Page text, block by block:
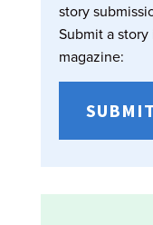
story
Submit a
magazine: